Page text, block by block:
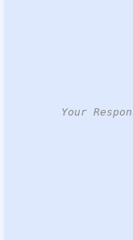
Your